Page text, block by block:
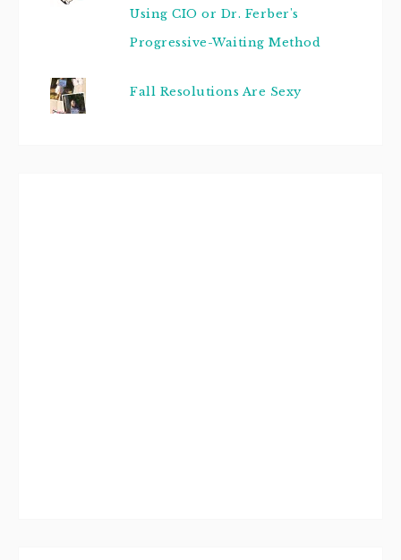
Using CIO or Dr. Ferber's
Progressive-Waiting Method
Fall Resolutions Are Sexy